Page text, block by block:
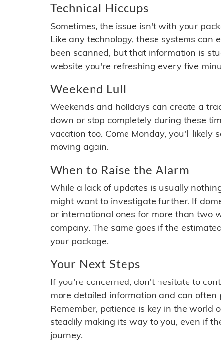
Technical Hiccups
Sometimes, the issue isn't with your
Like any technology, these systems can
been scanned, but that information is
website you're refreshing every five
Weekend Lull
Weekends and holidays can create a
down or stop completely during these
vacation too. Come Monday, you'll
moving again.
When to Raise the Alarm
While a lack of updates is usually
might want to investigate further. If
or international ones for more than two
company. The same goes if the
your package.
Your Next Steps
If you're concerned, don't hesitate to
more detailed information and can
Remember, patience is key in the world
steadily making its way to you, even if
journey.